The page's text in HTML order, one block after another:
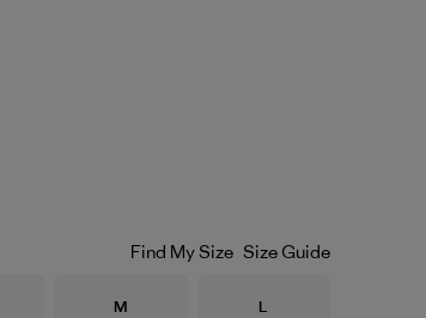
Find My Size Size Guide
Size
M Size
L